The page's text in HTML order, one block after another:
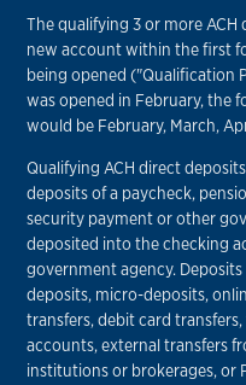
The qualifying 3 or more
new account within the first
being opened ("Qualification
was opened in February, the
would be February, March,
Qualifying ACH direct
deposits of a paycheck,
security payment or other
deposited into the checking
government agency.
deposits, micro-deposits,
transfers, debit card
accounts, external transfers
institutions or brokerages, or